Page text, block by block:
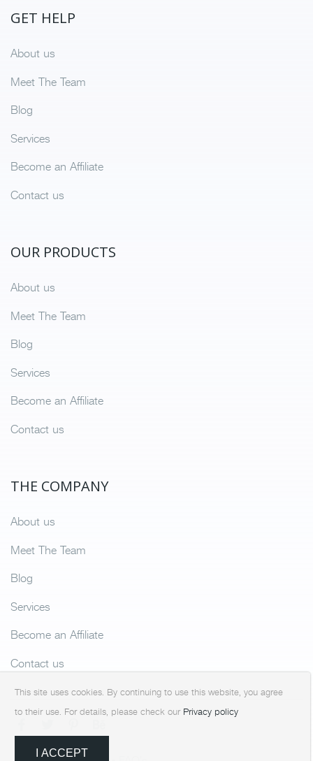
GET HELP
About us
Meet The Team
Blog
Services
Become an Affiliate
Contact us
OUR PRODUCTS
About us
Meet The Team
Blog
Services
Become an Affiliate
Contact us
THE COMPANY
About us
Meet The Team
Blog
Services
Become an Affiliate
Contact us
This site uses cookies. By continuing to use this website, you agree
to their use. For details, please check our Privacy policy
I ACCEPT